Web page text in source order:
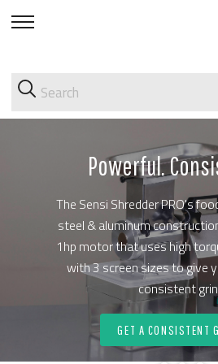
skip
menu
Powerful.
The Sensi Shredder PRO's
steel & aluminum
1hp motor that uses high
with 3 screen sizes to give
consistent
GET A CONSISTENT